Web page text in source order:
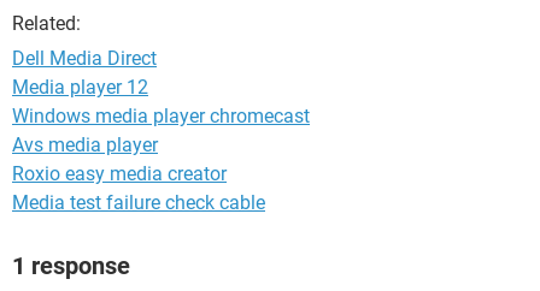
group for further assistance.'
Of course, our support contract is up so I'm looking for less
expensive solutions! Anyone? Help!
Related:
Dell Media Direct
Media player 12
Windows media player chromecast
Avs media player
Roxio easy media creator
Media test failure check cable
1 response